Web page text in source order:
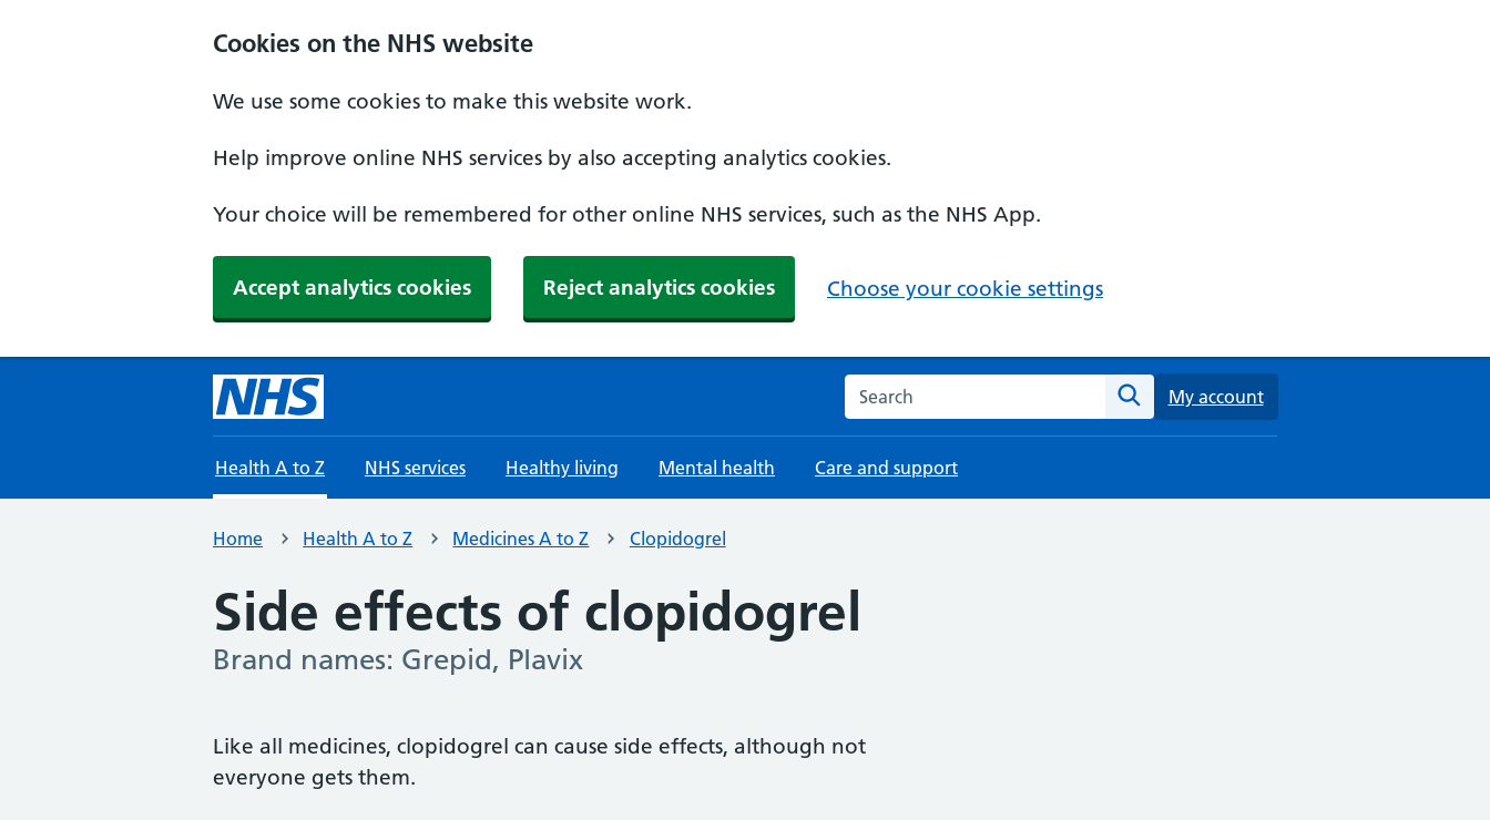
Cookies on the NHS website
We use some cookies to make this website work.
Help improve online NHS services by also accepting analytics cookies.
Your choice will be remembered for other online NHS services, such as the NHS App.
Accept analytics cookies Reject analytics cookies Choose your cookie settings
Search the NHS website
Search
My account
Health A to Z NHS services Healthy living Mental health Care and support
Home Health A to Z Medicines A to Z Clopidogrel
Side effects of clopidogrel
-
Brand names: Grepid, Plavix
Like all medicines, clopidogrel can cause side effects, although not
everyone gets them.